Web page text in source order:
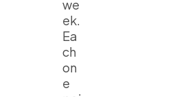
we
ek.
Ea
ch
on
e